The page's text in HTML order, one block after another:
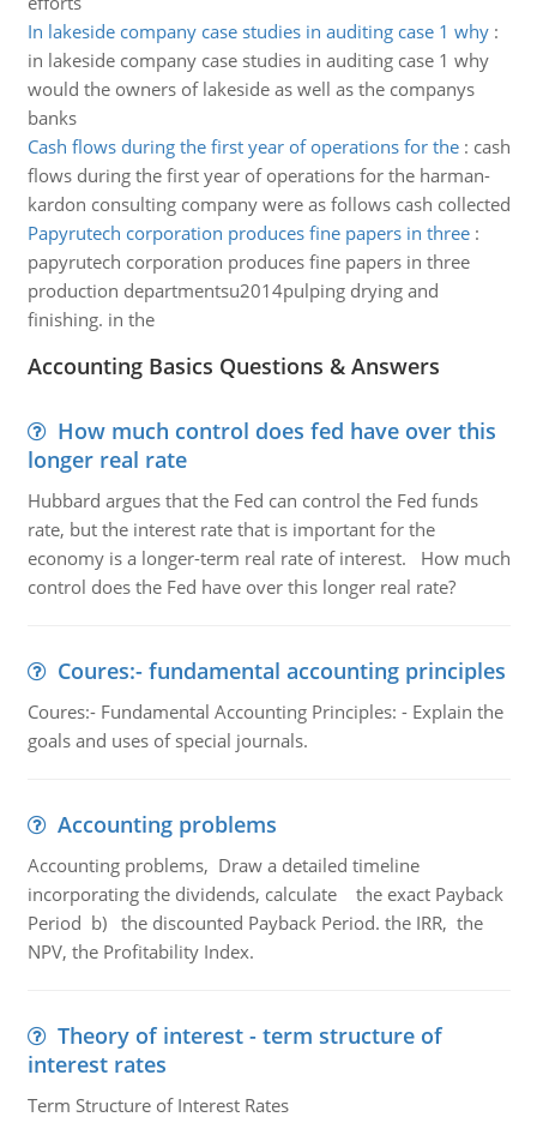
In lakeside company case studies in auditing case 1 why:
in lakeside company case studies in auditing case 1 why
would the owners of lakeside as well as the companys
banks
Cash flows during the first year of operations for the: cash
flows during the first year of operations for the harman-
kardon consulting company were as follows cash collected
Papyrutech corporation produces fine papers in three:
papyrutech corporation produces fine papers in three
production departmentsu2014pulping drying and
finishing. in the
Accounting Basics Questions & Answers
How much control does fed have over this
longer real rate
Hubbard argues that the Fed can control the Fed funds
rate, but the interest rate that is important for the
economy is a longer-term real rate of interest. How much
control does the Fed have over this longer real rate?
Coures:- fundamental accounting principles
Coures:- Fundamental Accounting Principles: - Explain the
goals and uses of special journals.
Accounting problems
Accounting problems, Draw a detailed timeline
incorporating the dividends, calculate the exact Payback
Period b) the discounted Payback Period. the IRR, the
NPV, the Profitability Index.
Theory of interest - term structure of
interest rates
Term Structure of Interest Rates